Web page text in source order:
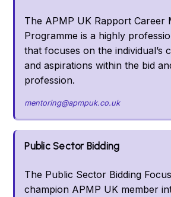
The APMP UK Rapport Career
Programme is a highly
that focuses on the individual’s
and aspirations within the bid
profession.
mentoring@apmpuk.co.uk
Public Sector Bidding
The Public Sector Bidding
champion APMP UK member